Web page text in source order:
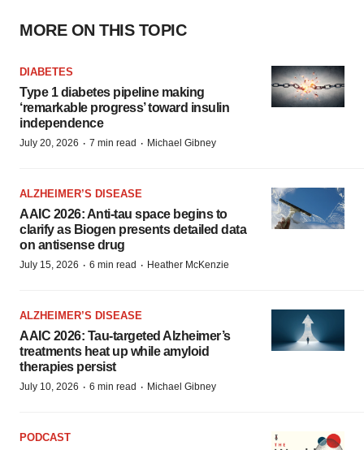
MORE ON THIS TOPIC
DIABETES
Type 1 diabetes pipeline making
‘remarkable progress’ toward insulin
independence
July 20, 2026 · 7 min read · Michael Gibney
ALZHEIMER’S DISEASE
AAIC 2026: Anti-tau space begins to
clarify as Biogen presents detailed data
on antisense drug
July 15, 2026 · 6 min read · Heather McKenzie
ALZHEIMER’S DISEASE
AAIC 2026: Tau-targeted Alzheimer’s
treatments heat up while amyloid
therapies persist
July 10, 2026 · 6 min read · Michael Gibney
PODCAST